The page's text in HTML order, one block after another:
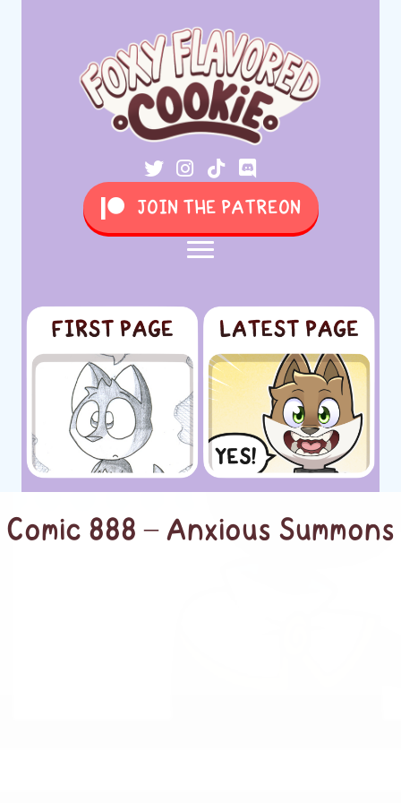
JOIN THE PATREON
Comic 888 – Anxious Summons